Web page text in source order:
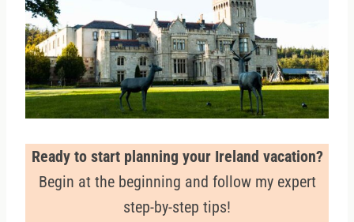
Ready to start planning your Ireland vacation?
Begin at the beginning and follow my expert
step-by-step tips!